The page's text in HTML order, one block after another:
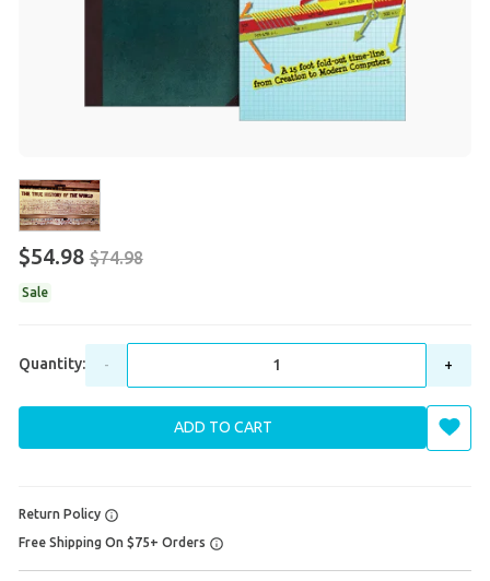
$54.98 $74.98
Sale
Quantity: - +
ADD TO CART
Return Policy
Free Shipping On $75+ Orders